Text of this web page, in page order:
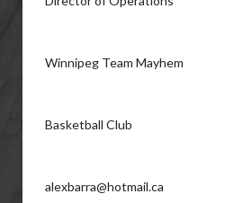
Winnipeg Team Mayhem
Basketball Club
alexbarra@hotmail.ca